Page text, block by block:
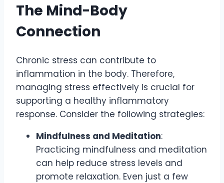
The Mind-Body
Connection
Chronic stress can contribute to
inflammation in the body. Therefore,
managing stress effectively is crucial for
supporting a healthy inflammatory
response. Consider the following strategies:
Mindfulness and Meditation:
Practicing mindfulness and meditation
can help reduce stress levels and
promote relaxation. Even just a few